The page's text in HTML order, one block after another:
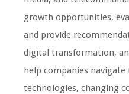
growth opportunities,
and provide
digital transformation,
help companies
technologies, changing